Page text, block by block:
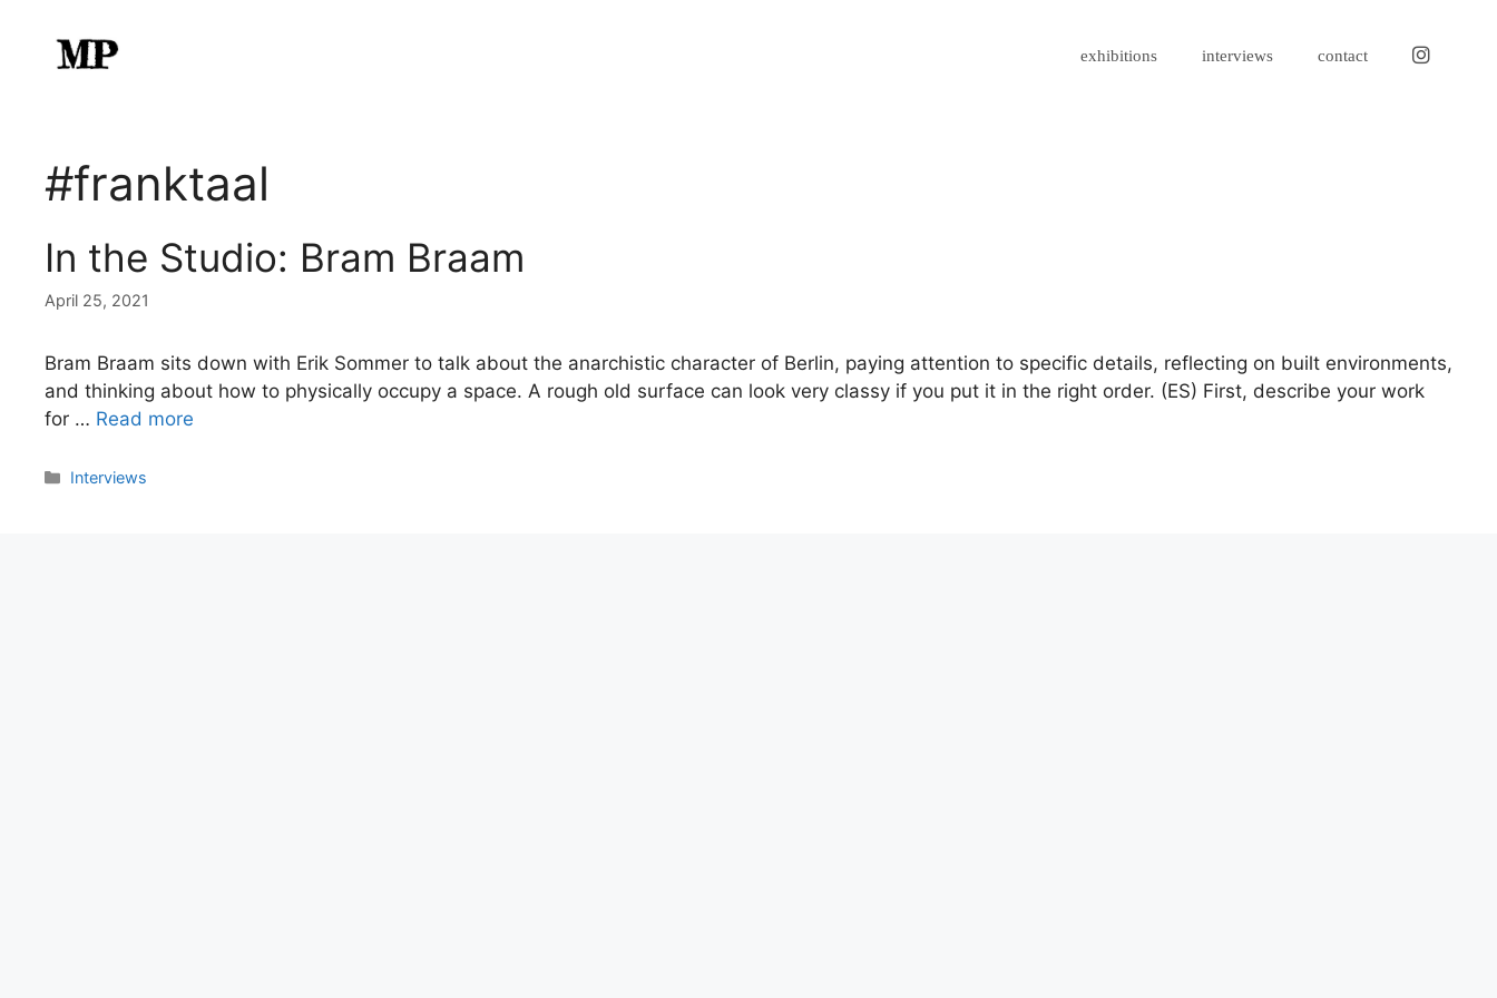
content
exhibitions interviews contact instagram
#franktaal
In the Studio: Bram Braam
April 25, 2021
Bram Braam sits down with Erik Sommer to talk about the anarchistic character of Berlin, paying attention to specific details, reflecting on built environments,
and thinking about how to physically occupy a space. A rough old surface can look very classy if you put it in the right order. (ES) First, describe your work
for … Read more
Categories
Interviews